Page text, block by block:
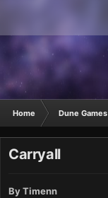
Home Dune Games
Carryall
ByTimenn